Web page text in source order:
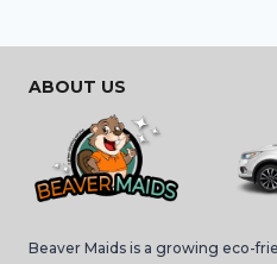
ABOUT US
Beaver Maids is a growing eco-